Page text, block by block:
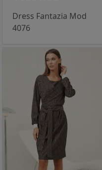
Dress Fantazia Mod
4076